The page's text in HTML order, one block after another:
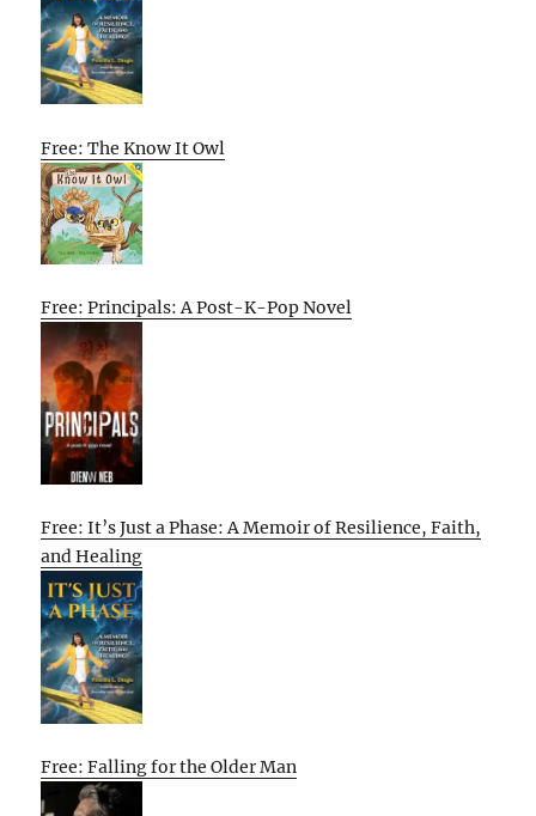
Free: The Know It Owl
Free: Principals: A Post-K-Pop Novel
Free: It’s Just a Phase: A Memoir of Resilience, Faith,
and Healing
Free: Falling for the Older Man